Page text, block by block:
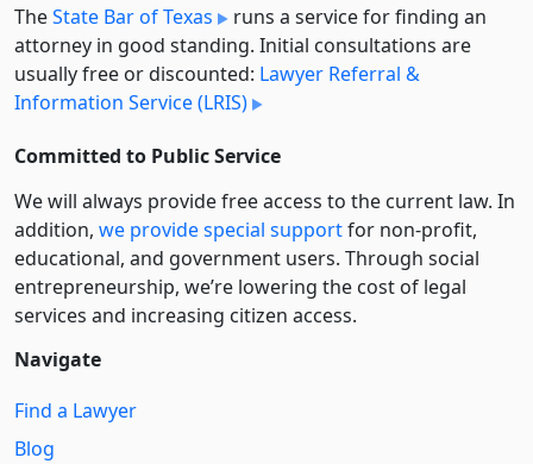
TheState Bar of Texas
runs a service for finding an
attorney in good standing. Initial consultations are
usually free or discounted: Lawyer Referral &
Information Service (LRIS)
Committed to Public Service
We will always provide free access to the current law. In
addition, we provide special supportfor non-profit,
educational, and government users. Through social
entre­pre­neurship, we’re lowering the cost of legal
services and increasing citizen access.
Navigate
Find a Lawyer
Blog